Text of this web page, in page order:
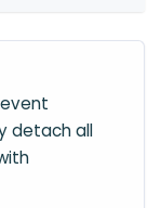
detach all